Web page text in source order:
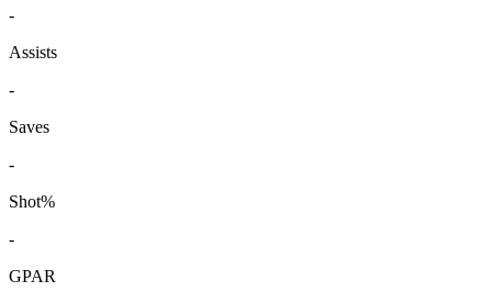
-
Assists
-
Saves
-
Shot%
-
GPAR